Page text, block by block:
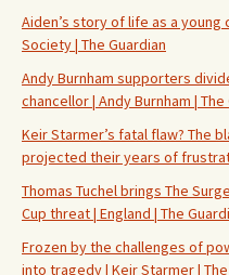
Aiden’s story of life as a young
Society | The Guardian
Andy Burnham supporters
chancellor | Andy Burnham | The
Keir Starmer’s fatal flaw? The
projected their years of
Thomas Tuchel brings The
Cup threat | England | The
Frozen by the challenges of
into tragedy | Keir Starmer |